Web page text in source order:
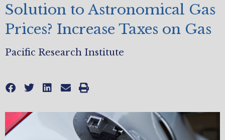
Solution to Astronomical Gas
Prices? Increase Taxes on Gas
Pacific Research Institute